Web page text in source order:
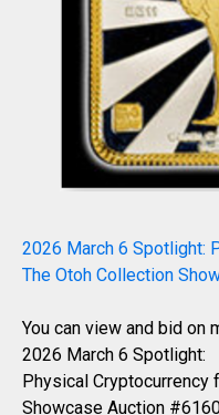
2026 March 6 Spotlight:
The Otoh Collection
You can view and bid on
2026 March 6 Spotlight:
Physical Cryptocurrency
Showcase Auction